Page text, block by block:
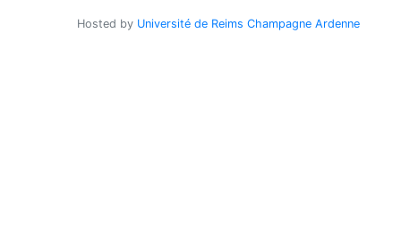
Hosted by Université de Reims Champagne Ardenne